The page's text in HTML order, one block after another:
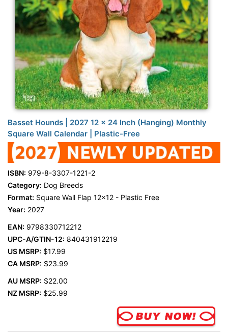
Basset Hounds | 2027 12 x 24 Inch (Hanging) Monthly
Square Wall Calendar | Plastic-Free
ISBN: 979-8-3307-1221-2
Category: Dog Breeds
Format: Square Wall Flap 12x12 - Plastic Free
Year: 2027
EAN: 9798330712212
UPC-A/GTIN-12: 840431912219
US MSRP: $17.99
CA MSRP: $23.99
AU MSRP: $22.00
NZ MSRP: $25.99